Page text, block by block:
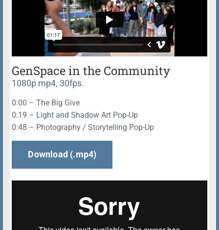
GenSpace in the Community
1080p mp4, 30fps.
0:00 – The Big Give
0:19 – Light and Shadow Art Pop-Up
0:48 – Photography / Storytelling Pop-Up
Download (.mp4)